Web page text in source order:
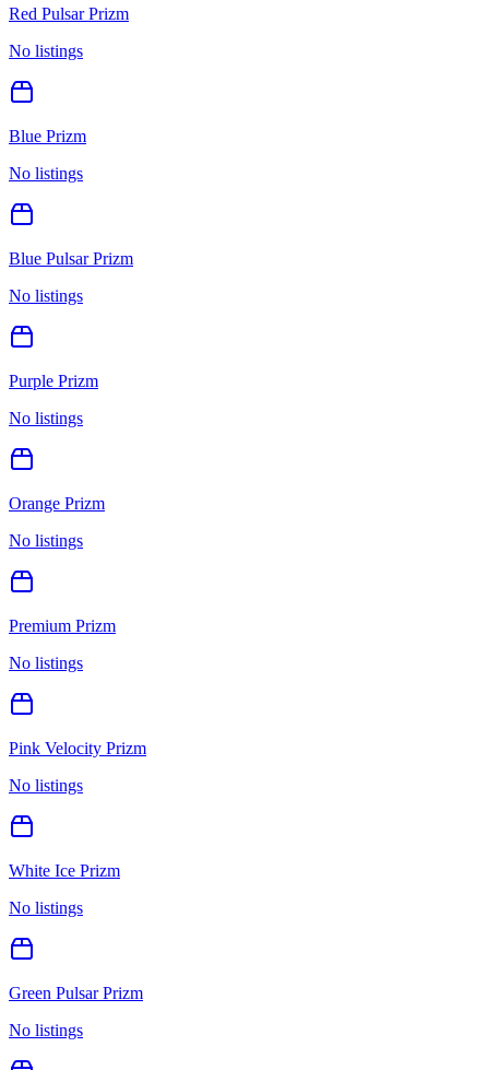
Red Pulsar Prizm
No listings
Blue Prizm
No listings
Blue Pulsar Prizm
No listings
Purple Prizm
No listings
Orange Prizm
No listings
Premium Prizm
No listings
Pink Velocity Prizm
No listings
White Ice Prizm
No listings
Green Pulsar Prizm
No listings